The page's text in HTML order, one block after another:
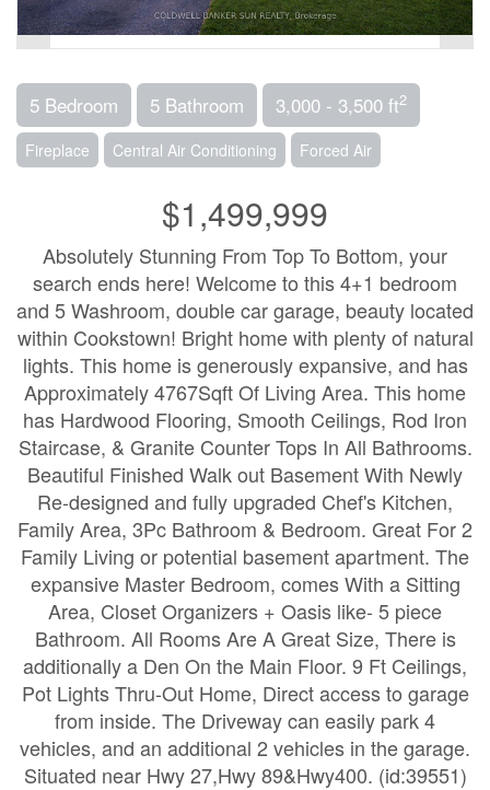
5 Bedroom 5 Bathroom 3,000 - 3,500 ft2
Fireplace Central Air Conditioning Forced Air
$1,499,999
Absolutely Stunning From Top To Bottom, your
search ends here! Welcome to this 4+1 bedroom
and 5 Washroom, double car garage, beauty located
within Cookstown! Bright home with plenty of natural
lights. This home is generously expansive, and has
Approximately 4767Sqft Of Living Area. This home
has Hardwood Flooring, Smooth Ceilings, Rod Iron
Staircase, & Granite Counter Tops In All Bathrooms.
Beautiful Finished Walk out Basement With Newly
Re-designed and fully upgraded Chef's Kitchen,
Family Area, 3Pc Bathroom & Bedroom. Great For 2
Family Living or potential basement apartment. The
expansive Master Bedroom, comes With a Sitting
Area, Closet Organizers + Oasis like- 5 piece
Bathroom. All Rooms Are A Great Size, There is
additionally a Den On the Main Floor. 9 Ft Ceilings,
Pot Lights Thru-Out Home, Direct access to garage
from inside. The Driveway can easily park 4
vehicles, and an additional 2 vehicles in the garage.
Situated near Hwy 27,Hwy 89&Hwy400. (id:39551)